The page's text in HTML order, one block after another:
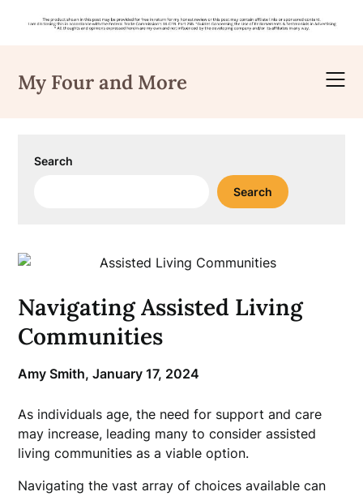
content
My Four and More
Search
Search
Navigating Assisted Living
Communities
Amy Smith,January 17, 2024
As individuals age, the need for support and care
may increase, leading many to consider assisted
living communities as a viable option.
Navigating the vast array of choices available can